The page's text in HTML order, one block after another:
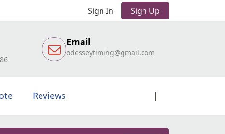
Sign In Sign Up
Email
odesseytiming@gmail.com
Reviews